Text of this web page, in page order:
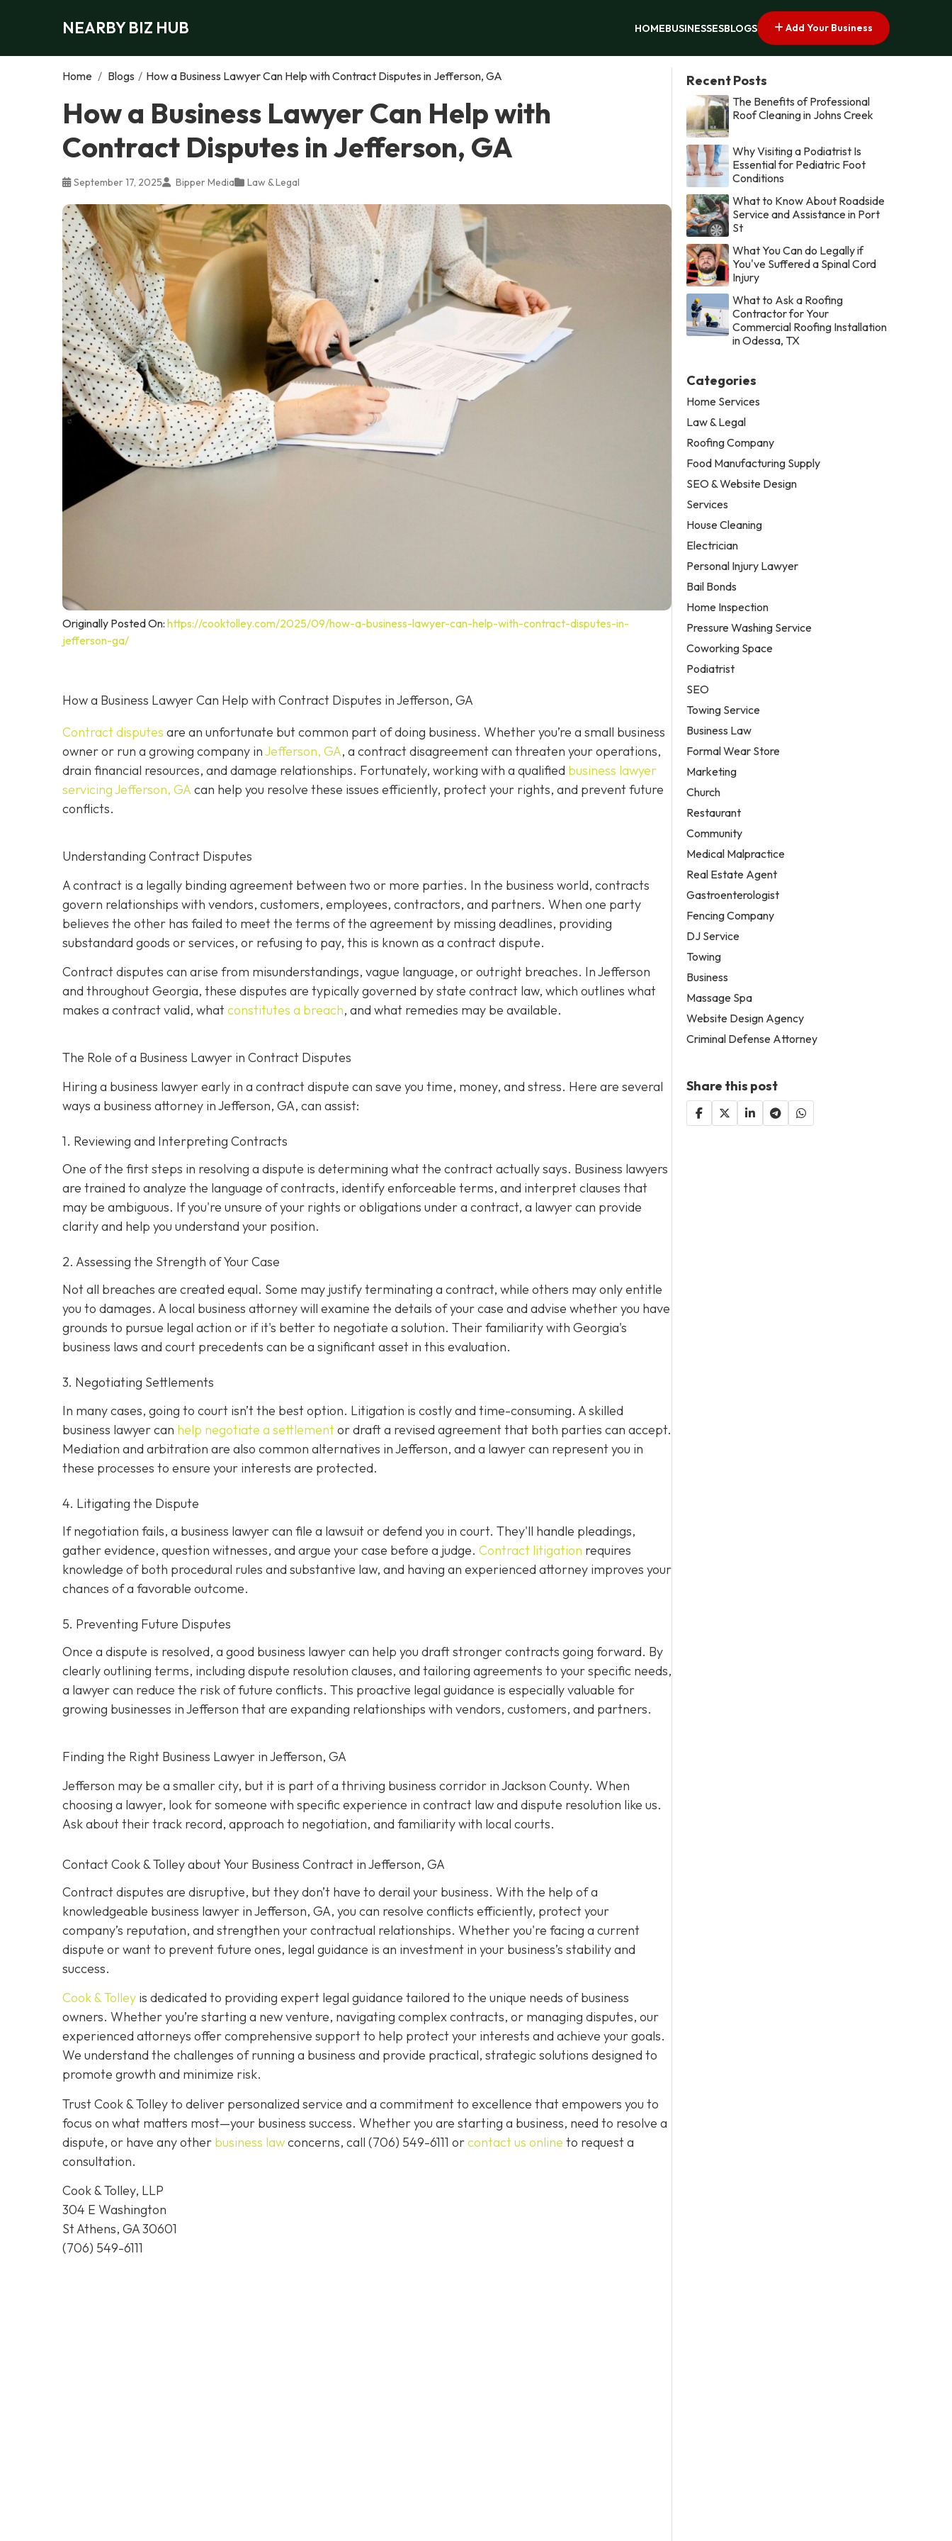
NEARBY BIZ HUB HOMEBUSINESSESBLOGS Add Your Business
Home / Blogs / How a Business Lawyer Can Help with Contract Disputes in Jefferson, GA
How a Business Lawyer Can Help with
Contract Disputes in Jefferson, GA
September 17, 2025 Bipper Media Law & Legal
Originally Posted On: https://cooktolley.com/2025/09/how-a-business-lawyer-can-help-with-contract-disputes-in-
jefferson-ga/
How a Business Lawyer Can Help with Contract Disputes in Jefferson, GA
Contract disputes are an unfortunate but common part of doing business. Whether you’re a small business
owner or run a growing company inJefferson, GA, a contract disagreement can threaten your operations,
drain financial resources, and damage relationships. Fortunately, working with a qualified business lawyer
servicing Jefferson, GA can help you resolve these issues efficiently, protect your rights, and prevent future
conflicts.
Understanding Contract Disputes
A contract is a legally binding agreement between two or more parties. In the business world, contracts
govern relationships with vendors, customers, employees, contractors, and partners. When one party
believes the other has failed to meet the terms of the agreement by missing deadlines, providing
substandard goods or services, or refusing to pay, this is known as a contract dispute.
Contract disputes can arise from misunderstandings, vague language, or outright breaches. In Jefferson
and throughout Georgia, these disputes are typically governed by state contract law, which outlines what
makes a contract valid, whatconstitutes a breach, and what remedies may be available.
The Role of a Business Lawyer in Contract Disputes
Hiring a business lawyer early in a contract dispute can save you time, money, and stress. Here are several
ways a business attorney in Jefferson, GA, can assist:
1. Reviewing and Interpreting Contracts
One of the first steps in resolving a dispute is determining what the contract actually says. Business lawyers
are trained to analyze the language of contracts, identify enforceable terms, and interpret clauses that
may be ambiguous. If you're unsure of your rights or obligations under a contract, a lawyer can provide
clarity and help you understand your position.
2. Assessing the Strength of Your Case
Not all breaches are created equal. Some may justify terminating a contract, while others may only entitle
you to damages. A local business attorney will examine the details of your case and advise whether you have
grounds to pursue legal action or if it's better to negotiate a solution. Their familiarity with Georgia's
business laws and court precedents can be a significant asset in this evaluation.
3. Negotiating Settlements
In many cases, going to court isn’t the best option. Litigation is costly and time-consuming. A skilled
business lawyer can help negotiate a settlementor draft a revised agreement that both parties can accept.
Mediation and arbitration are also common alternatives in Jefferson, and a lawyer can represent you in
these processes to ensure your interests are protected.
4. Litigating the Dispute
If negotiation fails, a business lawyer can file a lawsuit or defend you in court. They'll handle pleadings,
gather evidence, question witnesses, and argue your case before a judge. Contract litigation requires
knowledge of both procedural rules and substantive law, and having an experienced attorney improves your
chances of a favorable outcome.
5. Preventing Future Disputes
Once a dispute is resolved, a good business lawyer can help you draft stronger contracts going forward. By
clearly outlining terms, including dispute resolution clauses, and tailoring agreements to your specific needs,
a lawyer can reduce the risk of future conflicts. This proactive legal guidance is especially valuable for
growing businesses in Jefferson that are expanding relationships with vendors, customers, and partners.
Finding the Right Business Lawyer in Jefferson, GA
Jefferson may be a smaller city, but it is part of a thriving business corridor in Jackson County. When
choosing a lawyer, look for someone with specific experience in contract law and dispute resolution like us.
Ask about their track record, approach to negotiation, and familiarity with local courts.
ContactCook & Tolley about Your Business Contract in Jefferson, GA
Contract disputes are disruptive, but they don’t have to derail your business. With the help of a
knowledgeable business lawyer in Jefferson, GA, you can resolve conflicts efficiently, protect your
company’s reputation, and strengthen your contractual relationships. Whether you're facing a current
dispute or want to prevent future ones, legal guidance is an investment in your business’s stability and
success.
Cook & Tolley is dedicated to providing expert legal guidance tailored to the unique needs of business
owners. Whether you’re starting a new venture, navigating complex contracts, or managing disputes, our
experienced attorneys offer comprehensive support to help protect your interests and achieve your goals.
We understand the challenges of running a business and provide practical, strategic solutions designed to
promote growth and minimize risk.
Trust Cook & Tolley to deliver personalized service and a commitment to excellence that empowers you to
focus on what matters most—your business success. Whether you are starting a business, need to resolve a
dispute, or have any other business lawconcerns, call (706) 549-6111 orcontact us online to request a
consultation.
Cook & Tolley, LLP
304 E Washington
St Athens, GA 30601
(706) 549-6111
Recent Posts
The Benefits of Professional
Roof Cleaning in Johns Creek
Why Visiting a Podiatrist Is
Essential for Pediatric Foot
Conditions
What to Know About Roadside
Service and Assistance in Port
St
What You Can do Legally if
You've Suffered a Spinal Cord
Injury
What to Ask a Roofing
Contractor for Your
Commercial Roofing Installation
in Odessa, TX
Categories
Home Services
Law & Legal
Roofing Company
Food Manufacturing Supply
SEO & Website Design
Services
House Cleaning
Electrician
Personal Injury Lawyer
Bail Bonds
Home Inspection
Pressure Washing Service
Coworking Space
Podiatrist
SEO
Towing Service
Business Law
Formal Wear Store
Marketing
Church
Restaurant
Community
Medical Malpractice
Real Estate Agent
Gastroenterologist
Fencing Company
DJ Service
Towing
Business
Massage Spa
Website Design Agency
Criminal Defense Attorney
Share this post